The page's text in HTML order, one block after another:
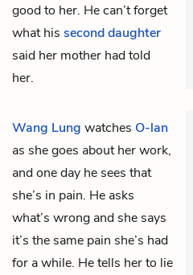
good to her. He can’t forget
what his second daughter
said her mother had told
her.
Wang Lung watches O-lan
as she goes about her work,
and one day he sees that
she’s in pain. He asks
what’s wrong and she says
it’s the same pain she’s had
for a while. He tells her to lie